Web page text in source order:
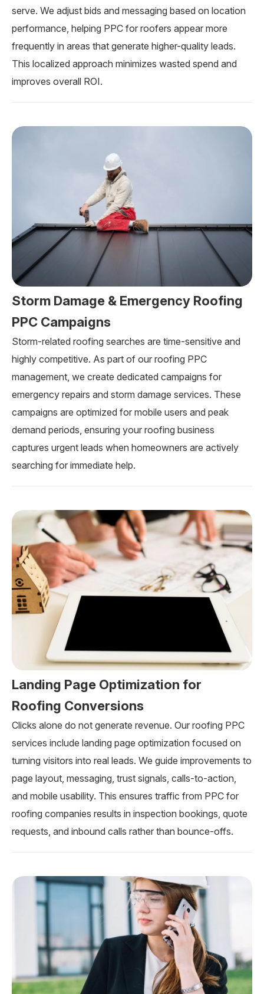
serve. We adjust bids and messaging based on location
performance, helping PPC for roofers appear more
frequently in areas that generate higher-quality leads.
This localized approach minimizes wasted spend and
improves overall ROI.
Storm Damage & Emergency Roofing
PPC Campaigns
Storm-related roofing searches are time-sensitive and
highly competitive. As part of our roofing PPC
management, we create dedicated campaigns for
emergency repairs and storm damage services. These
campaigns are optimized for mobile users and peak
demand periods, ensuring your roofing business
captures urgent leads when homeowners are actively
searching for immediate help.
Landing Page Optimization for
Roofing Conversions
Clicks alone do not generate revenue. Our roofing PPC
services include landing page optimization focused on
turning visitors into real leads. We guide improvements to
page layout, messaging, trust signals, calls-to-action,
and mobile usability. This ensures traffic from PPC for
roofing companies results in inspection bookings, quote
requests, and inbound calls rather than bounce-offs.